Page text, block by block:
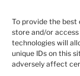
To provide the best
store and/or
technologies will
unique IDs on this
adversely affect
Thousands of
France
French
on climate